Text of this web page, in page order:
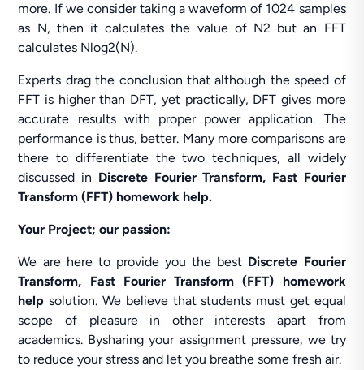
more. If we consider taking a waveform of 1024 samples
as N, then it calculates the value of N2 but an FFT
calculates Nlog2(N).
Experts drag the conclusion that although the speed of
FFT is higher than DFT, yet practically, DFT gives more
accurate results with proper power application. The
performance is thus, better. Many more comparisons are
there to differentiate the two techniques, all widely
discussed in Discrete Fourier Transform, Fast Fourier
Transform (FFT) homework help.
Your Project; our passion:
We are here to provide you the best Discrete Fourier
Transform, Fast Fourier Transform (FFT) homework
helpsolution. We believe that students must get equal
scope of pleasure in other interests apart from
academics. Bysharing your assignment pressure, we try
to reduce your stress and let you breathe some fresh air.